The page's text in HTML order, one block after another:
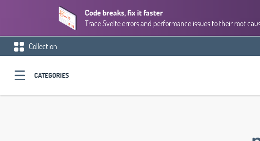
Code breaks, fix it faster
Trace Svelte errors and performance issues to their root
Collection
CATEGORIES